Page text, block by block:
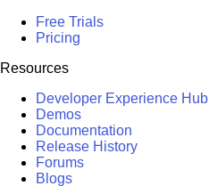
Free Trials
Pricing
Resources
Developer Experience Hub
Demos
Documentation
Release History
Forums
Blogs